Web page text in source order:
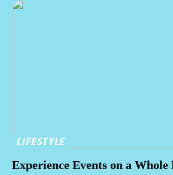
LIFESTYLE
Experience Events on a